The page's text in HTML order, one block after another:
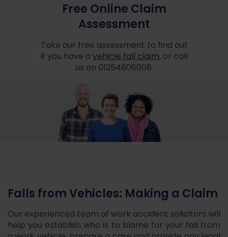
Free Online Claim
Assessment
Take our free assessment to find out
if you have avehicle fall claim, or call
us on 01254606008.
Falls from Vehicles: Making a Claim
Our experienced team of work accident solicitors will
help you establish who is to blame for your fall from